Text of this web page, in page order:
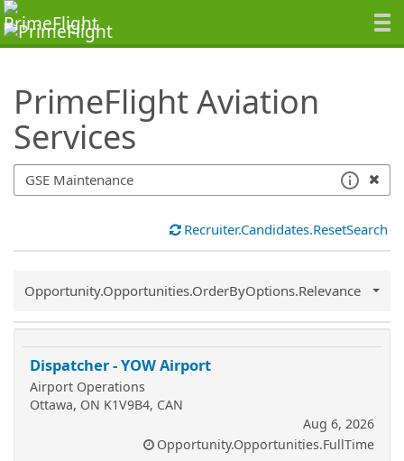
PrimeFlight Aviation
Services
SearchTips.TipsTricks
Recruiter.Candidates.ResetSearch
Common.Sort.Sort
Opportunity.Opportunities.OrderByOptions.Relevance
Dispatcher - YOW Airport
Airport Operations
Ottawa, ON K1V9B4, CAN
Aug 6, 2026
Opportunity.Opportunities.FullTime